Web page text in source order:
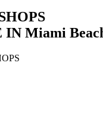
IN Miami